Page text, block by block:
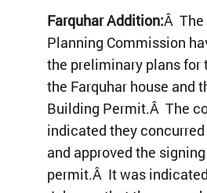
Farquhar Addition:Â The
Planning Commission
the preliminary plans for
the Farquhar house and
Building Permit.Â The
indicated they
and approved the
permit.Â It was